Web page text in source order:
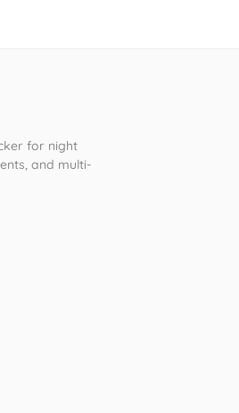
for night
and multi-